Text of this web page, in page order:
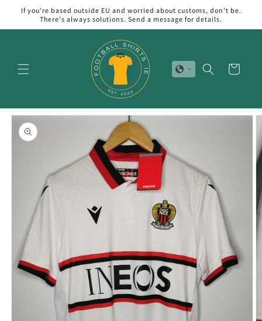
Skip to
content
If you're based outside EU and worried about customs, don't be.
There's always solutions. Send a message for details.
Cart
Skip to
product
information